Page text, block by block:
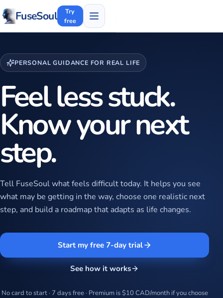
FuseSoul
Try
free
PERSONAL GUIDANCE FOR REAL LIFE
Feel less stuck.
Know your next
step.
Tell FuseSoul what feels difficult today. It helps you see
what may be getting in the way, choose one realistic next
step, and build a roadmap that adapts as life changes.
Start my free 7-day trial
See how it works
No card to start · 7 days free · Premium is $10 CAD/month if you choose